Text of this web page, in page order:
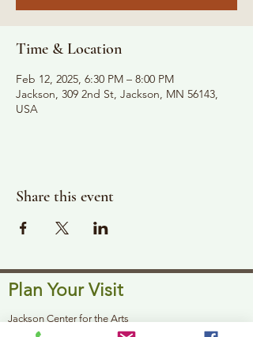
Time & Location
Feb 12, 2025, 6:30 PM – 8:00 PM
Jackson, 309 2nd St, Jackson, MN 56143,
USA
Share this event
Plan Your Visit
Jackson Center for the Arts
Gallery Hours: Pending